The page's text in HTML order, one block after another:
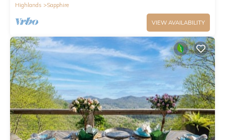
Highlands
Sapphire
VIEW AVAILABILITY